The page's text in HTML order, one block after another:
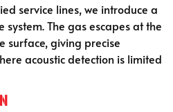
service lines, we introduce a
The gas escapes at the
surface, giving precise
acoustic detection is limited